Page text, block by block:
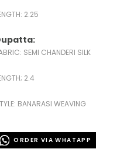
2.25
SEMI CHANDERI SILK
2.4
BANARASI WEAVING
ORDER VIA WHATAPP